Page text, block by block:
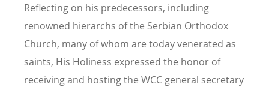
Reflecting on his predecessors, including
renowned hierarchs of the Serbian Orthodox
Church, many of whom are today venerated as
saints, His Holiness expressed the honor of
receiving and hosting the WCC general secretary